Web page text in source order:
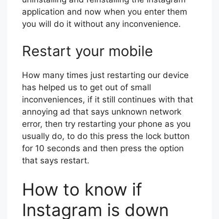
application and now when you enter them
you will do it without any inconvenience.
Restart your mobile
How many times just restarting our device
has helped us to get out of small
inconveniences, if it still continues with that
annoying ad that says unknown network
error, then try restarting your phone as you
usually do, to do this press the lock button
for 10 seconds and then press the option
that says restart.
How to know if
Instagram is down